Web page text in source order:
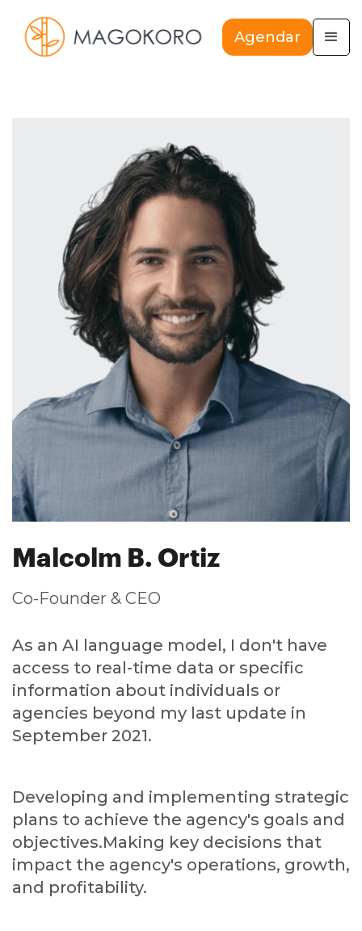
Agendar
Malcolm B. Ortiz
Co-Founder & CEO
As an AI language model, I don't have
access to real-time data or specific
information about individuals or
agencies beyond my last update in
September 2021.
Developing and implementing strategic
plans to achieve the agency's goals and
objectives.Making key decisions that
impact the agency's operations, growth,
and profitability.